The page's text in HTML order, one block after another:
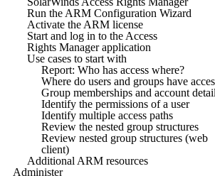
Run the ARM Configuration Wizard
Activate the ARM license
Start and log in to the Access
Rights Manager application
Use cases to start with
Report: Who has access where?
Where do users and groups have
Group memberships and account
Identify the permissions of a user
Identify multiple access paths
Review the nested group structures
Review nested group structures (web
client)
Additional ARM resources
Administer